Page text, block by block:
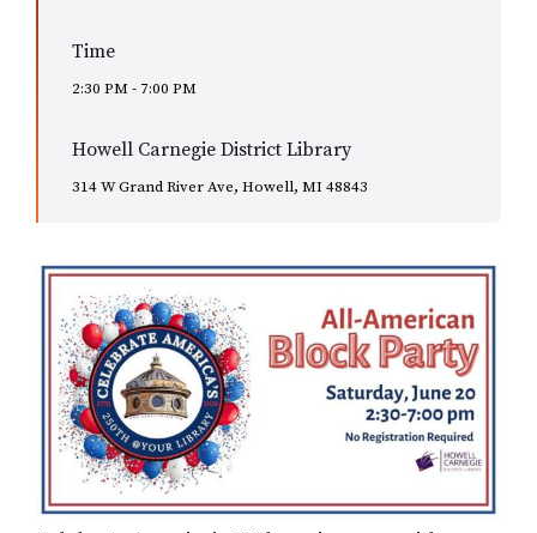
Time
2:30 PM - 7:00 PM
Howell Carnegie District Library
314 W Grand River Ave, Howell, MI 48843